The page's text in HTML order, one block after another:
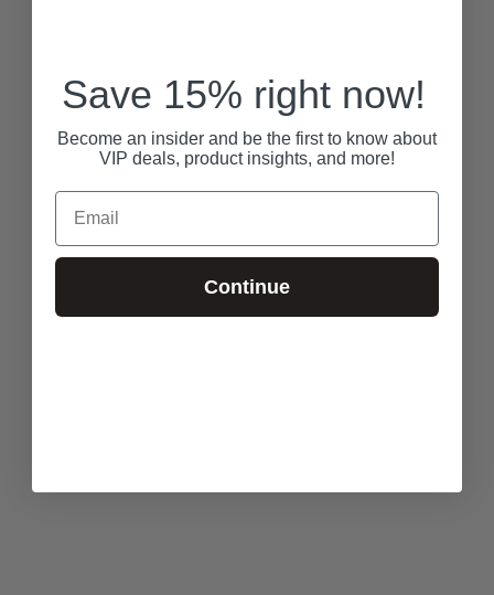
RECENTLY VIEWED
Save 15% right now!
Become an insider and be the first to know about
VIP deals, product insights, and more!
Email
Continue